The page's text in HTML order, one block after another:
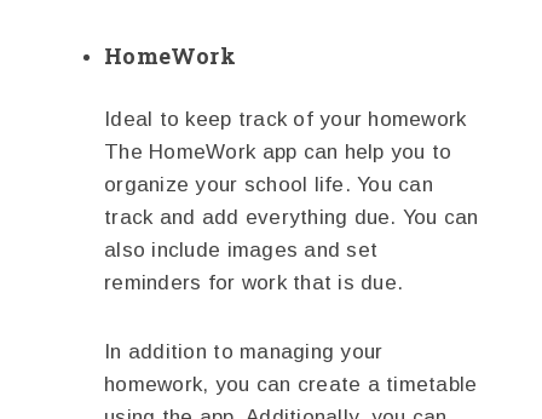
HomeWork
Ideal to keep track of your homework
The HomeWork app can help you to
organize your school life. You can
track and add everything due. You can
also include images and set
reminders for work that is due.
In addition to managing your
homework, you can create a timetable